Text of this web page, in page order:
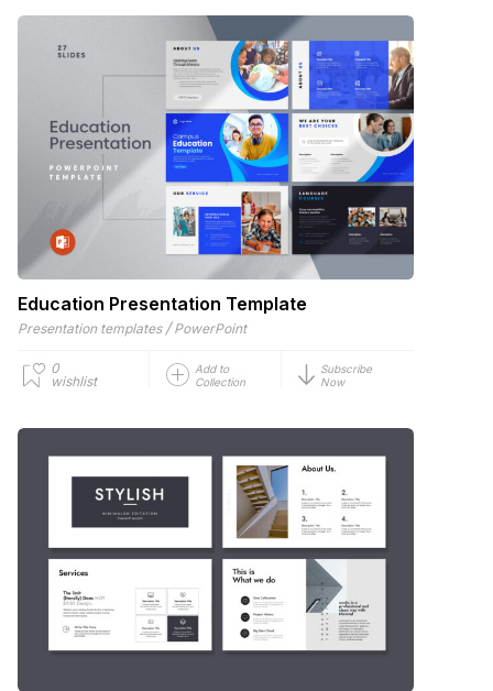
Education Presentation Template
Presentation templates / PowerPoint
0
wishlist
Add to
Collection
Subscribe
Now